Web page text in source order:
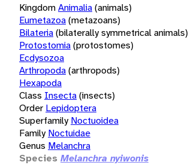
KingdomAnimalia(animals)
Eumetazoa(metazoans)
Bilateria(bilaterally symmetrical animals)
Protostomia(protostomes)
Ecdysozoa
Arthropoda(arthropods)
Hexapoda
Class Insecta(insects)
Order Lepidoptera
Superfamily Noctuoidea
Family Noctuidae
Genus Melanchra
Species Melanchra nyiwonis